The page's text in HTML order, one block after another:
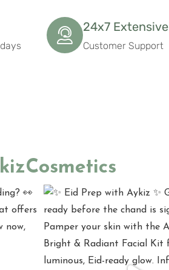
24x7 Extensive
Customer Support